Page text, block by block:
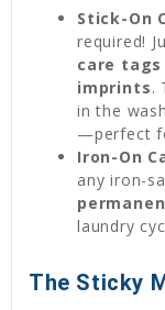
Stick-On
required!
care tags
imprints.
in the
—perfect
Iron-On
any iron-
laundry
The Sticky